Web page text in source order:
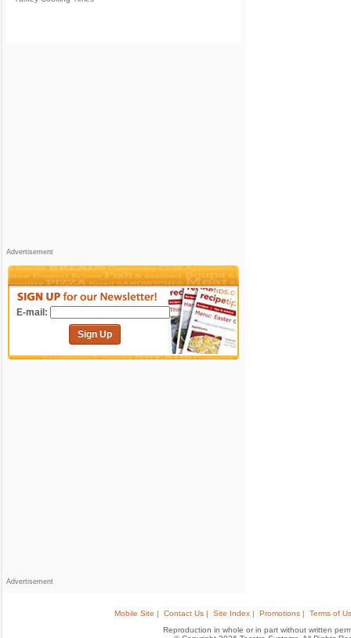
Advertisement
E-mail:
Sign Up
Advertisement
Mobile Site | Contact Us | Site Index | Promotions |
Terms of
Reproduction in whole or in part without written